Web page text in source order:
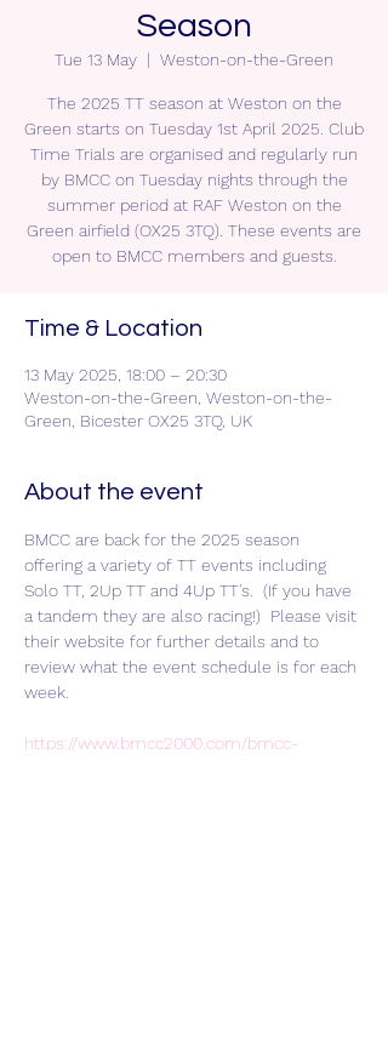
Season
Tue 13 May
  |
Weston-on-the-Green
The 2025 TT season at Weston on the
Green starts on Tuesday 1st April 2025. Club
Time Trials are organised and regularly run
by BMCC on Tuesday nights through the
summer period at RAF Weston on the
Green airfield (OX25 3TQ). These events are
open to BMCC members and guests.
Time & Location
13 May 2025, 18:00 – 20:30
Weston-on-the-Green, Weston-on-the-
Green, Bicester OX25 3TQ, UK
About the event
BMCC are back for the 2025 season
offering a variety of TT events including
Solo TT, 2Up TT and 4Up TT's.  (If you have
a tandem they are also racing!)  Please visit
their website for further details and to
review what the event schedule is for each
week.
https://www.bmcc2000.com/bmcc-